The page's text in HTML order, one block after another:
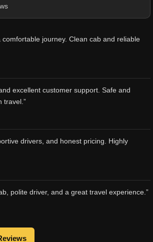
comfortable journey. Clean cab and reliable
excellent customer support. Safe and
travel.”
drivers, and honest pricing. Highly
polite driver, and a great travel experience.”